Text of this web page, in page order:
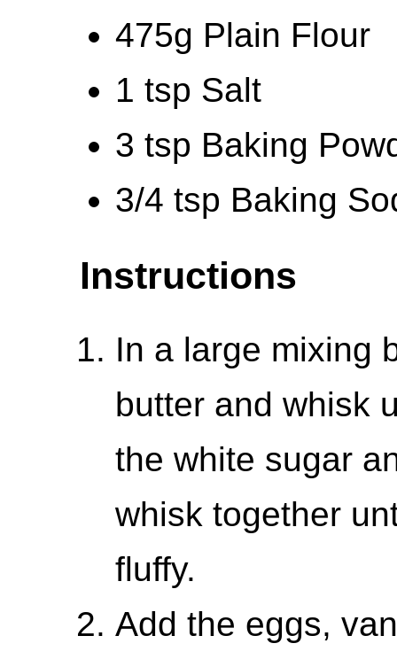
475g Plain Flour
1 tsp Salt
3 tsp Baking
3/4 tsp Baking
Instructions
In a large mixing
butter and whisk
the white sugar
whisk together
fluffy.
Add the eggs,